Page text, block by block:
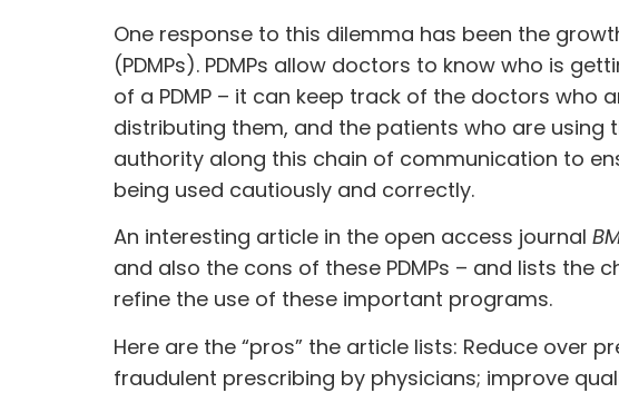
One response to this dilemma has been the
(PDMPs). PDMPs allow doctors to know who is
of a PDMP – it can keep track of the doctors
distributing them, and the patients who are using
authority along this chain of communication to
being used cautiously and correctly.
An interesting article in the open access journal
and also the cons of these PDMPs – and lists the
refine the use of these important programs.
Here are the “pros” the article lists: Reduce over
fraudulent prescribing by physicians; improve